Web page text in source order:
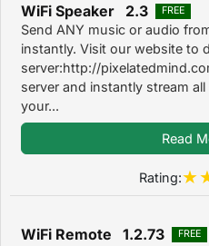
WiFi Speaker 2.3 FREE
Send ANY music or audio
instantly. Visit our website to
server:http://
server and instantly stream
your...
Read
Rating:
WiFi Remote 1.2.73 FREE